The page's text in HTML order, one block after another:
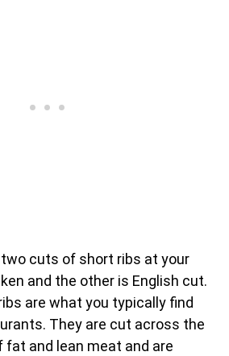
two cuts of short ribs at your
and the other is English cut.
are what you typically find
They are cut across the
fat and lean meat and are